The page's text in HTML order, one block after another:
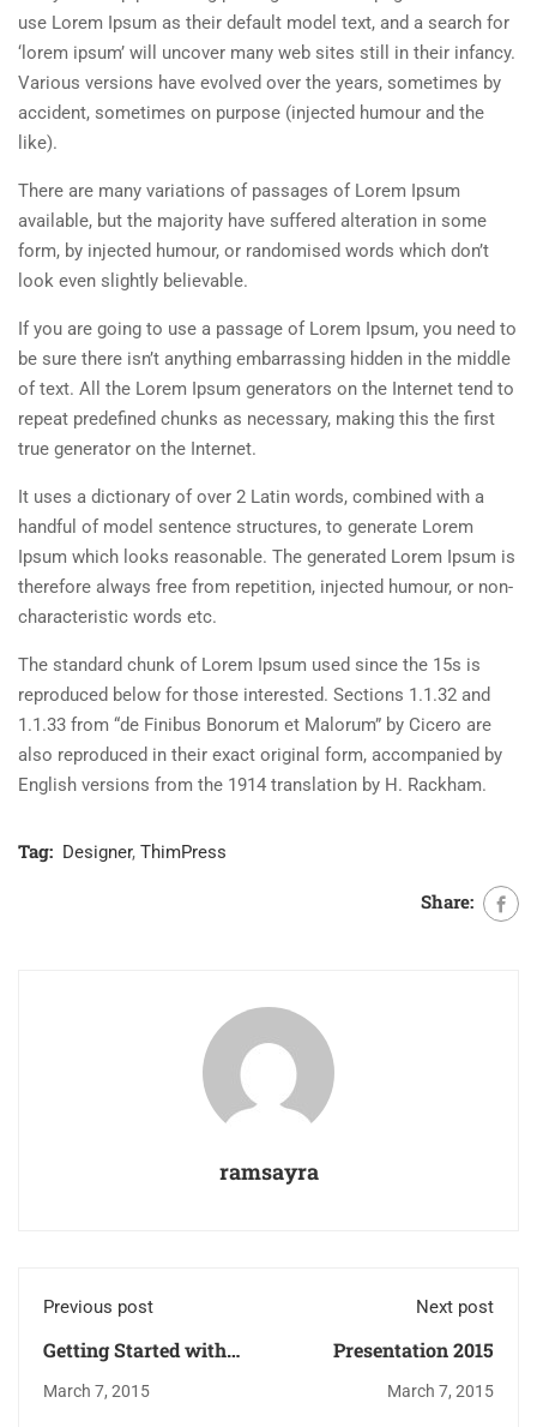
use Lorem Ipsum as their default model text, and a search for
‘lorem ipsum’ will uncover many web sites still in their infancy.
Various versions have evolved over the years, sometimes by
accident, sometimes on purpose (injected humour and the
like).
There are many variations of passages of Lorem Ipsum
available, but the majority have suffered alteration in some
form, by injected humour, or randomised words which don’t
look even slightly believable.
If you are going to use a passage of Lorem Ipsum, you need to
be sure there isn’t anything embarrassing hidden in the middle
of text. All the Lorem Ipsum generators on the Internet tend to
repeat predefined chunks as necessary, making this the first
true generator on the Internet.
It uses a dictionary of over 2 Latin words, combined with a
handful of model sentence structures, to generate Lorem
Ipsum which looks reasonable. The generated Lorem Ipsum is
therefore always free from repetition, injected humour, or non-
characteristic words etc.
The standard chunk of Lorem Ipsum used since the 15s is
reproduced below for those interested. Sections 1.1.32 and
1.1.33 from “de Finibus Bonorum et Malorum” by Cicero are
also reproduced in their exact original form, accompanied by
English versions from the 1914 translation by H. Rackham.
Tag: Designer, ThimPress
Share:
ramsayra
Previous post
Getting Started with
F7 Casino:
March 7, 2015
Next post
Presentation 2015
March 7, 2015